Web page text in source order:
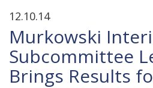
12.10.14
Murkowski
Subcommittee
Brings Results